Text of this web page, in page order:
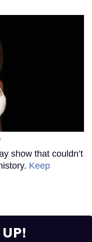
show that couldn’t
Keep